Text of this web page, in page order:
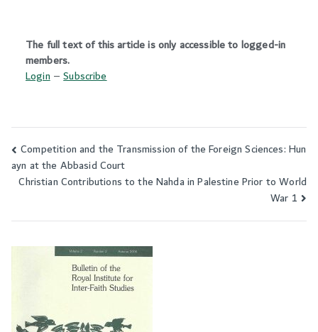
The full text of this article is only accessible to logged-in
members.
Login–Subscribe
Post
navigation
Competition and the Transmission of the Foreign Sciences: Hun
ayn at the Abbasid Court
Christian Contributions to the Nahda in Palestine Prior to World
War 1